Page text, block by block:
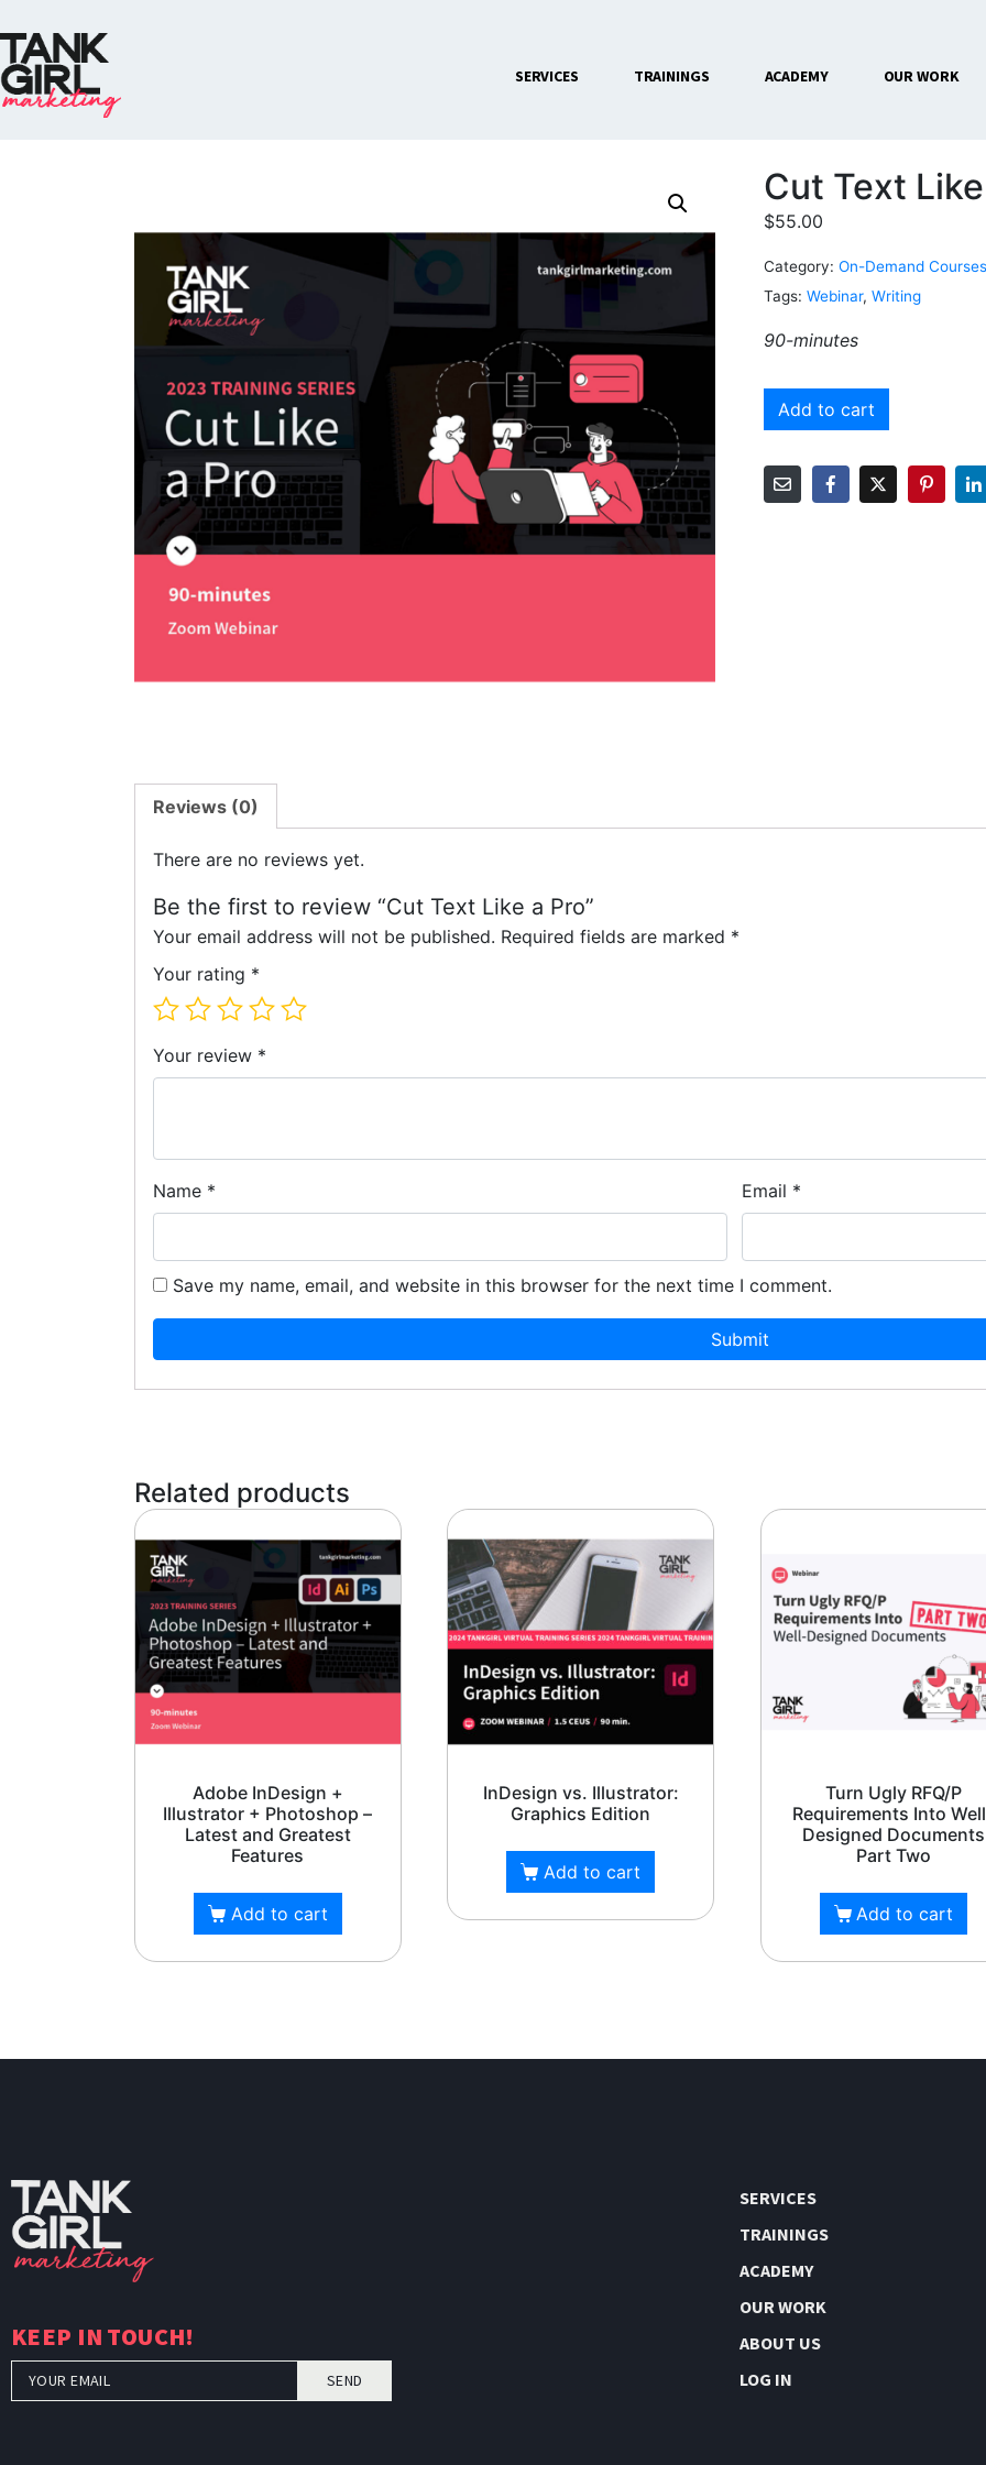
SERVICES TRAININGS ACADEMY OUR WORK
Cut Text
$55.00
Category: On-Demand Courses
Tags: Webinar, Writing
90-minutes
Add to cart
Reviews (0)
There are no reviews yet.
Be the first to review “Cut Text Like a Pro”
Your email address will not be published. Required fields are marked *
Your rating *
Your review *
Name * Email *
Save my name, email, and website in this browser for the next time I comment.
Related products
Adobe InDesign +
Illustrator + Photoshop –
Latest and Greatest
Features
Add to cart
InDesign vs. Illustrator:
Graphics Edition
Add to cart
Turn Ugly RFQ/P
Requirements Into
Designed Documents
Part Two
Add to cart
KEEP IN TOUCH!
SEND
SERVICES
TRAININGS
ACADEMY
OUR WORK
ABOUT US
LOG IN
CONTACT US
PH: (480) 295.5767
TankGirl Marketing is headquartered in Phoenix,
and serves the entire United States.